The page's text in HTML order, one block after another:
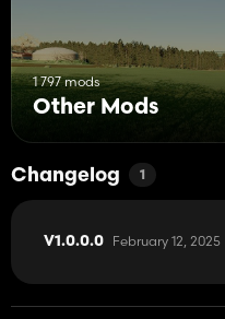
1 797 mods
Other Mods
Changelog 1
V1.0.0.0 February 12, 2025